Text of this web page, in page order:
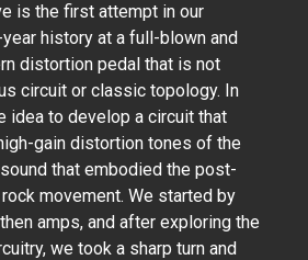
is the first attempt in our
history at a full-blown and
distortion pedal that is not
circuit or classic topology. In
idea to develop a circuit that
gain distortion tones of the
that embodied the post-
movement. We started by
amps, and after exploring the
we took a sharp turn and